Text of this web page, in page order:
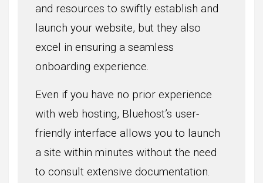
and resources to swiftly establish and
launch your website, but they also
excel in ensuring a seamless
onboarding experience.
Even if you have no prior experience
with web hosting, Bluehost’s user-
friendly interface allows you to launch
a site within minutes without the need
to consult extensive documentation.